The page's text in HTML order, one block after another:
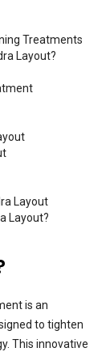
Treatments
Layout?
Layout
Layout?
is an
to tighten
This innovative